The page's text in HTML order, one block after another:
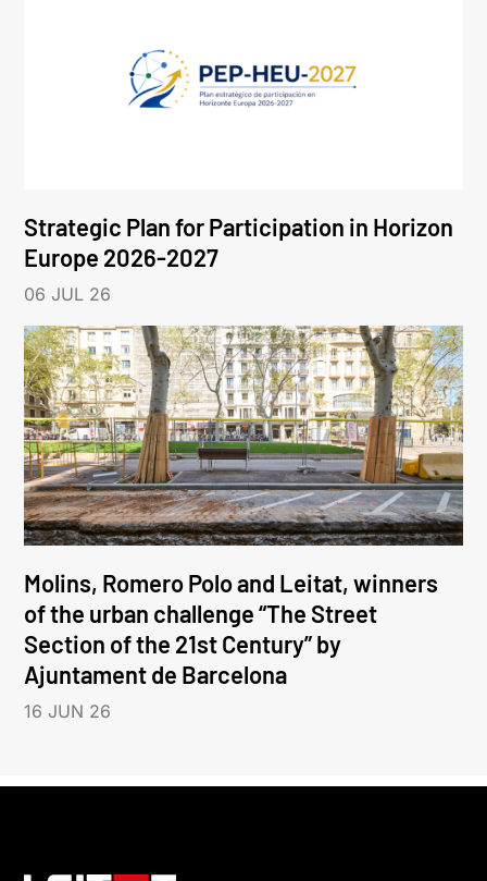
Strategic Plan for Participation in Horizon
Europe 2026-2027
06 JUL 26
Molins, Romero Polo and Leitat, winners
of the urban challenge “The Street
Section of the 21st Century” by
Ajuntament de Barcelona
16 JUN 26